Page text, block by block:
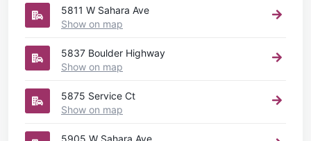
5811 W Sahara Ave
Show on map
5837 Boulder Highway
Show on map
5875 Service Ct
Show on map
5905 W Sahara Ave